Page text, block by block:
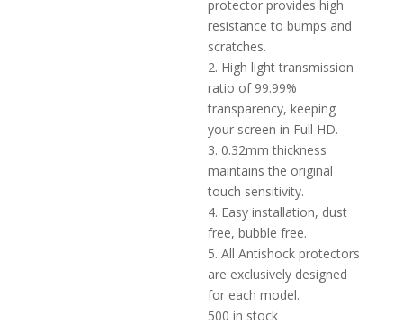
protector provides high
resistance to bumps and
scratches.
2. High light transmission
ratio of 99.99%
transparency, keeping
your screen in Full HD.
3. 0.32mm thickness
maintains the original
touch sensitivity.
4. Easy installation, dust
free, bubble free.
5. All Antishock protectors
are exclusively designed
for each model.
500 in stock